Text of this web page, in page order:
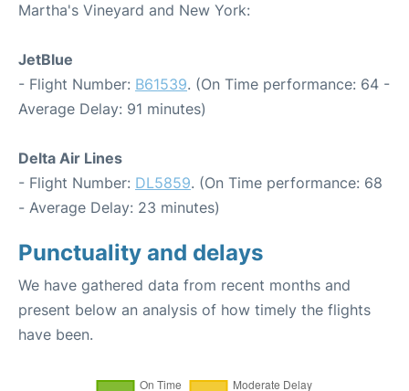
Martha's Vineyard and New York:
JetBlue
- Flight Number: B61539. (On Time performance: 64 -
Average Delay: 91 minutes)
Delta Air Lines
- Flight Number: DL5859. (On Time performance: 68
- Average Delay: 23 minutes)
Punctuality and delays
We have gathered data from recent months and
present below an analysis of how timely the flights
have been.